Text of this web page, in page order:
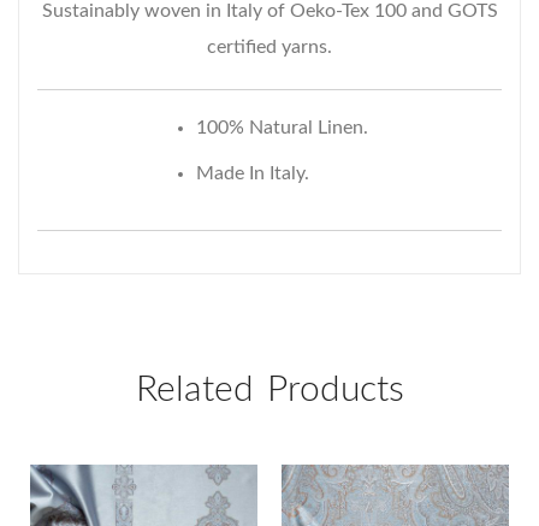
Sustainably woven in Italy of Oeko-Tex 100 and GOTS
certified yarns.
100% Natural Linen.
Made In Italy.
Related Products
Includes a 20% courtesy
on your first purchase.